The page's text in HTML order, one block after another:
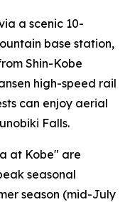
a scenic 10-
base station,
Shin-Kobe
high-speed rail
can enjoy aerial
Falls.
at Kobe" are
seasonal
season (mid-July